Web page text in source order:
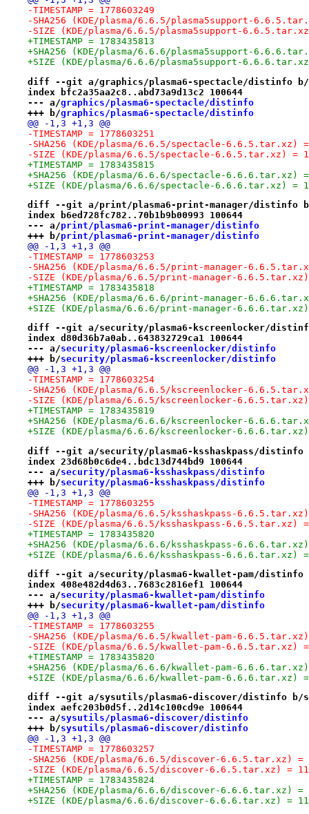
-TIMESTAMP = 1778603249
-SHA256 (KDE/plasma/6.6.5/plasma5support-
-SIZE (KDE/plasma/6.6.5/plasma5support-
+TIMESTAMP = 1783435813
+SHA256 (KDE/plasma/6.6.6/plasma5support-
+SIZE (KDE/plasma/6.6.6/plasma5support-
diff --git a/graphics/plasma6-spectacle/distinfo b/
index bfc2a35aa2c8..abd73a9d13c2 100644
--- a/graphics/plasma6-spectacle/distinfo
+++ b/graphics/plasma6-spectacle/distinfo
@@ -1,3 +1,3 @@
-TIMESTAMP = 1778603251
-SHA256 (KDE/plasma/6.6.5/spectacle-6.6.5.tar.xz) =
-SIZE (KDE/plasma/6.6.5/spectacle-6.6.5.tar.xz) =
+TIMESTAMP = 1783435815
+SHA256 (KDE/plasma/6.6.6/spectacle-6.6.6.tar.xz) =
+SIZE (KDE/plasma/6.6.6/spectacle-6.6.6.tar.xz) =
diff --git a/print/plasma6-print-manager/distinfo
index b6ed728fc782..70b1b9b00993 100644
--- a/print/plasma6-print-manager/distinfo
+++ b/print/plasma6-print-manager/distinfo
@@ -1,3 +1,3 @@
-TIMESTAMP = 1778603253
-SHA256 (KDE/plasma/6.6.5/print-manager-
-SIZE (KDE/plasma/6.6.5/print-manager-6.6.5.tar.xz)
+TIMESTAMP = 1783435818
+SHA256 (KDE/plasma/6.6.6/print-manager-
+SIZE (KDE/plasma/6.6.6/print-manager-6.6.6.tar.xz)
diff --git a/security/plasma6-kscreenlocker/
index d80d36b7a0ab..643832729ca1 100644
--- a/security/plasma6-kscreenlocker/distinfo
+++ b/security/plasma6-kscreenlocker/distinfo
@@ -1,3 +1,3 @@
-TIMESTAMP = 1778603254
-SHA256 (KDE/plasma/6.6.5/kscreenlocker-6.6.5.tar.xz)
-SIZE (KDE/plasma/6.6.5/kscreenlocker-6.6.5.tar.xz)
+TIMESTAMP = 1783435819
+SHA256 (KDE/plasma/6.6.6/kscreenlocker-
+SIZE (KDE/plasma/6.6.6/kscreenlocker-6.6.6.tar.xz)
diff --git a/security/plasma6-ksshaskpass/distinfo
index 23d68b0c6de4..bdc13d744bd9 100644
--- a/security/plasma6-ksshaskpass/distinfo
+++ b/security/plasma6-ksshaskpass/distinfo
@@ -1,3 +1,3 @@
-TIMESTAMP = 1778603255
-SHA256 (KDE/plasma/6.6.5/ksshaskpass-6.6.5.tar.xz)
-SIZE (KDE/plasma/6.6.5/ksshaskpass-6.6.5.tar.xz) =
+TIMESTAMP = 1783435820
+SHA256 (KDE/plasma/6.6.6/ksshaskpass-6.6.6.tar.xz)
+SIZE (KDE/plasma/6.6.6/ksshaskpass-6.6.6.tar.xz) =
diff --git a/security/plasma6-kwallet-pam/distinfo
index 408e482d4d63..7683c2816ef1 100644
--- a/security/plasma6-kwallet-pam/distinfo
+++ b/security/plasma6-kwallet-pam/distinfo
@@ -1,3 +1,3 @@
-TIMESTAMP = 1778603255
-SHA256 (KDE/plasma/6.6.5/kwallet-pam-6.6.5.tar.xz)
-SIZE (KDE/plasma/6.6.5/kwallet-pam-6.6.5.tar.xz) =
+TIMESTAMP = 1783435820
+SHA256 (KDE/plasma/6.6.6/kwallet-pam-6.6.6.tar.xz)
+SIZE (KDE/plasma/6.6.6/kwallet-pam-6.6.6.tar.xz) =
diff --git a/sysutils/plasma6-discover/distinfo b/
index aefc203b0d5f..2d14c100cd9e 100644
--- a/sysutils/plasma6-discover/distinfo
+++ b/sysutils/plasma6-discover/distinfo
@@ -1,3 +1,3 @@
-TIMESTAMP = 1778603257
-SHA256 (KDE/plasma/6.6.5/discover-6.6.5.tar.xz) =
-SIZE (KDE/plasma/6.6.5/discover-6.6.5.tar.xz) =
+TIMESTAMP = 1783435824
+SHA256 (KDE/plasma/6.6.6/discover-6.6.6.tar.xz) =
+SIZE (KDE/plasma/6.6.6/discover-6.6.6.tar.xz) =